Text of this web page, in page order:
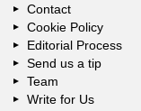
Contact
Cookie Policy
Editorial Process
Send us a tip
Team
Write for Us